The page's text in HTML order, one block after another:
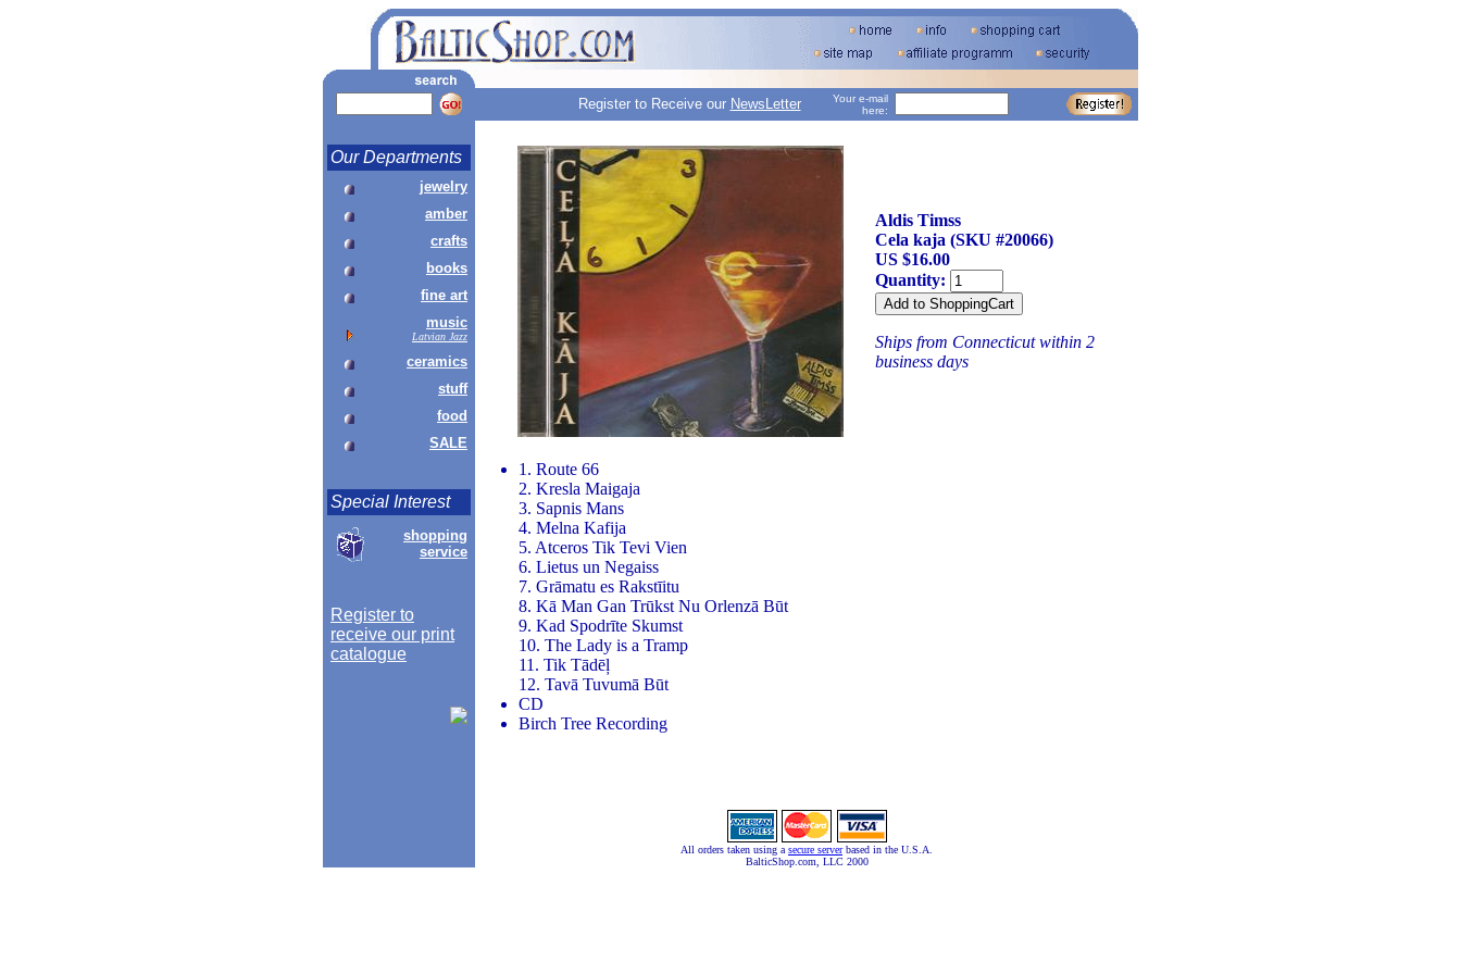
Register to Receive our NewsLetter
Your e-mail
here:
Our Departments
jewelry
amber
crafts
books
fine art
music
Latvian Jazz
ceramics
stuff
food
SALE
Special Interest
shopping
service
Register to
receive our print
catalogue
Aldis Timss
Cela kaja (SKU #20066)
US $16.00
Quantity:
Ships from Connecticut within 2
business days
1. Route 66
2. Kresla Maigaja
3. Sapnis Mans
4. Melna Kafija
5. Atceros Tik Tevi Vien
6. Lietus un Negaiss
7. Grāmatu es Rakstīitu
8. Kā Man Gan Trūkst Nu Orlenzā Būt
9. Kad Spodrīte Skumst
10. The Lady is a Tramp
11. Tik Tādēļ
12. Tavā Tuvumā Būt
CD
Birch Tree Recording
All orders taken using a secure serverbased in the U.S.A.
BalticShop.com, LLC 2000